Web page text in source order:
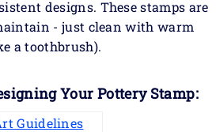
designs. These stamps are
- just clean with warm
a toothbrush).
Your Pottery Stamp:
Guidelines